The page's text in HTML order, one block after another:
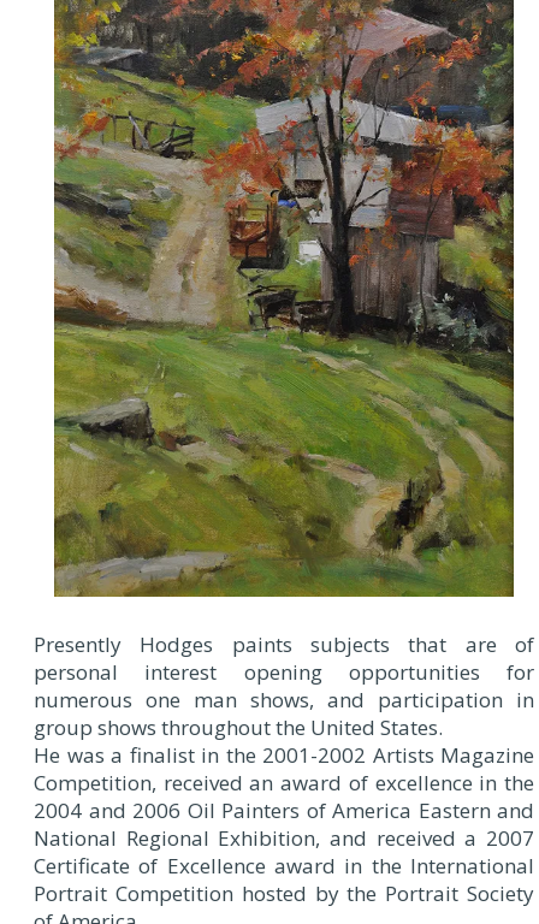
Presently Hodges paints subjects that are of
personal interest opening opportunities for
numerous one man shows, and participation in
group shows throughout the United States.
He was a finalist in the 2001-2002 Artists Magazine
Competition, received an award of excellence in the
2004 and 2006 Oil Painters of America Eastern and
National Regional Exhibition, and received a 2007
Certificate of Excellence award in the International
Portrait Competition hosted by the Portrait Society